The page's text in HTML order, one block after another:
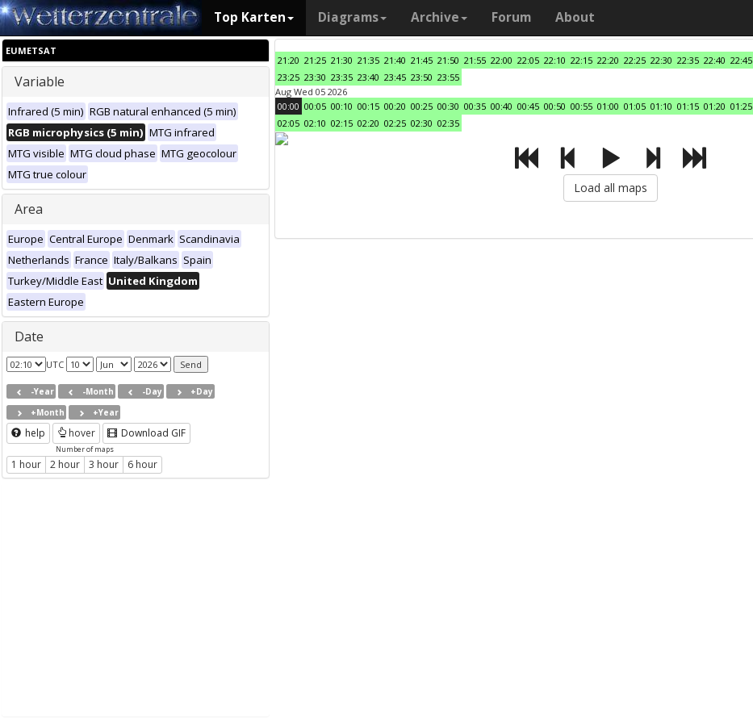
Top Karten Diagrams Archive Forum About
EUMETSAT
Variable
Infrared (5 min) RGB natural enhanced (5 min)
RGB microphysics (5 min) MTG infrared
MTG visible MTG cloud phase MTG geocolour
MTG true colour
Area
Europe Central Europe Denmark Scandinavia
Netherlands France Italy/Balkans Spain
Turkey/Middle East United Kingdom
Eastern Europe
Date
UTC
-Year -Month -Day
+Day
+Month
+Year
help hover Download GIF
Number of maps
1 hour 2 hour 3 hour 6 hour
21:20 21:25 21:30 21:35 21:40 21:45 21:50 21:55 22:00 22:05 22:10 22:15 22:20 22:25 22:30 22:35 22:40 22:45
23:25 23:30 23:35 23:40 23:45 23:50 23:55
Aug Wed 05 2026
00:00 00:05 00:10 00:15 00:20 00:25 00:30 00:35 00:40 00:45 00:50 00:55 01:00 01:05 01:10 01:15 01:20 01:25
02:05 02:10 02:15 02:20 02:25 02:30 02:35
Load all maps